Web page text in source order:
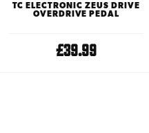
TC ELECTRONIC ZEUS DRIVE
OVERDRIVE PEDAL
£39.99